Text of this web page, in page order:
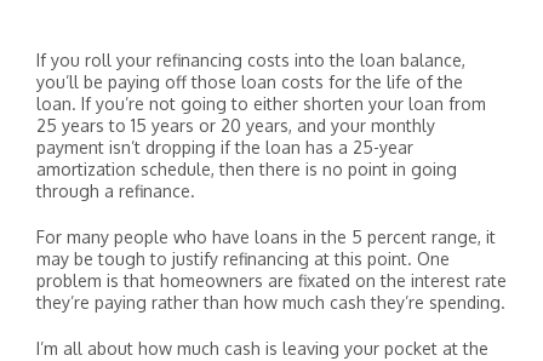
If you roll your refinancing costs into the loan balance,
you’ll be paying off those loan costs for the life of the
loan. If you’re not going to either shorten your loan from
25 years to 15 years or 20 years, and your monthly
payment isn’t dropping if the loan has a 25-year
amortization schedule, then there is no point in going
through a refinance.
For many people who have loans in the 5 percent range, it
may be tough to justify refinancing at this point. One
problem is that homeowners are fixated on the interest rate
they’re paying rather than how much cash they’re spending.
I’m all about how much cash is leaving your pocket at the